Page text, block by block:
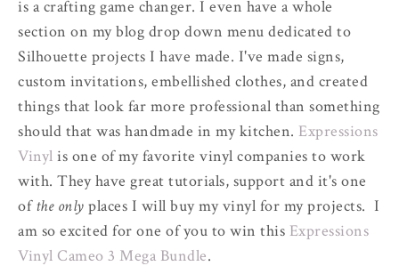
is a crafting game changer. I even have a whole
section on my blog drop down menu dedicated to
Silhouette projects I have made. I've made signs,
custom invitations, embellished clothes, and created
things that look far more professional than something
should that was handmade in my kitchen. Expressions
Vinyl is one of my favorite vinyl companies to work
with. They have great tutorials, support and it's one
of the only places I will buy my vinyl for my projects. I
am so excited for one of you to win this Expressions
Vinyl Cameo 3 Mega Bundle.